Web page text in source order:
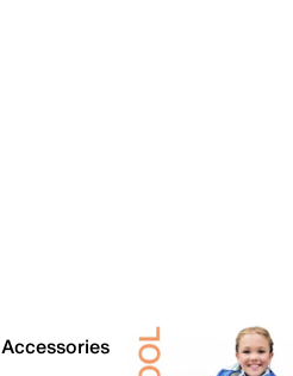
Accessories